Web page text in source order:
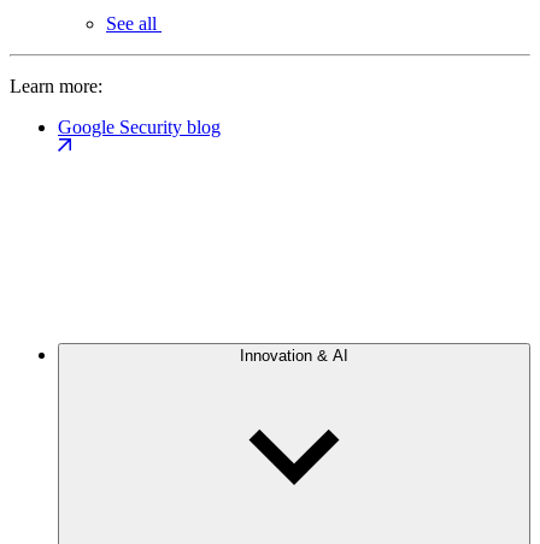
See all
Learn more:
Google Security blog
Innovation & AI